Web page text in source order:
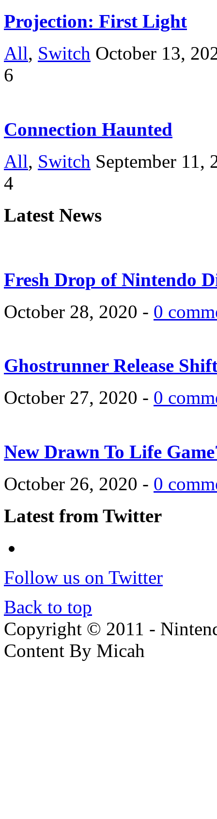
Projection: First Light
All, Switch October 13,
6
Connection Haunted
All, Switch September 11,
4
Latest News
Fresh Drop of Nintendo
October 28, 2020 - 0
Ghostrunner Release
October 27, 2020 - 0
New Drawn To Life
October 26, 2020 - 0
Latest from Twitter
Follow us on Twitter
Back to top
Copyright © 2011 -
Content By Micah